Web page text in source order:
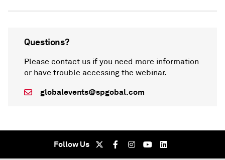
Questions?
Please contact us if you need more information
or have trouble accessing the webinar.
globalevents@spgobal.com
Follow Us